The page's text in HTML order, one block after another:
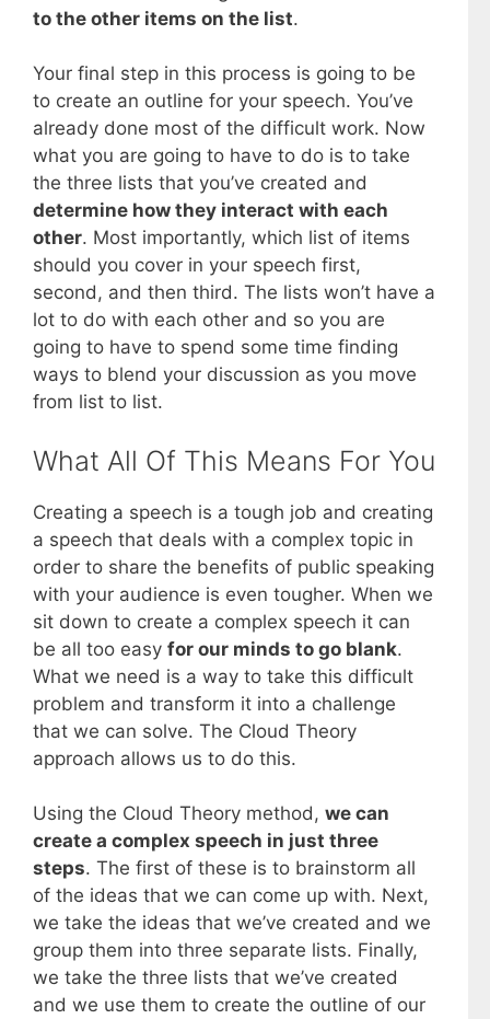
to the other items on the list.
Your final step in this process is going to be
to create an outline for your speech. You’ve
already done most of the difficult work. Now
what you are going to have to do is to take
the three lists that you’ve created and
determine how they interact with each
other. Most importantly, which list of items
should you cover in your speech first,
second, and then third. The lists won’t have a
lot to do with each other and so you are
going to have to spend some time finding
ways to blend your discussion as you move
from list to list.
What All Of This Means For You
Creating a speech is a tough job and creating
a speech that deals with a complex topic in
order to share the benefits of public speaking
with your audience is even tougher. When we
sit down to create a complex speech it can
be all too easy for our minds to go blank.
What we need is a way to take this difficult
problem and transform it into a challenge
that we can solve. The Cloud Theory
approach allows us to do this.
Using the Cloud Theory method, we can
create a complex speech in just three
steps. The first of these is to brainstorm all
of the ideas that we can come up with. Next,
we take the ideas that we’ve created and we
group them into three separate lists. Finally,
we take the three lists that we’ve created
and we use them to create the outline of our